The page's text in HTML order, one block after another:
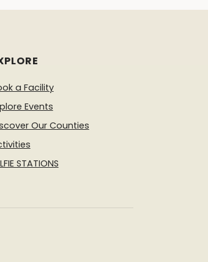
a Facility
Events
Our Counties
STATIONS